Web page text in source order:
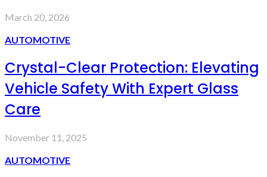
March 20, 2026
AUTOMOTIVE
Crystal-Clear Protection: Elevating
Vehicle Safety With Expert Glass
Care
November 11, 2025
AUTOMOTIVE